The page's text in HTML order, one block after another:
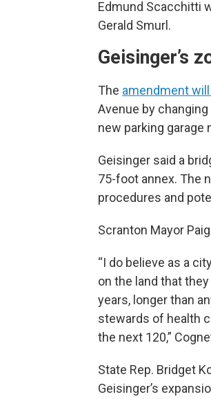
Edmund Scacchitti
Gerald Smurl.
Geisinger’s
The amendment
Avenue by
new parking garage
Geisinger said a
75-foot annex. The
procedures and
Scranton Mayor
“I do believe as a
on the land that
years, longer than
stewards of health
the next 120,”
State Rep. Bridget
Geisinger’s